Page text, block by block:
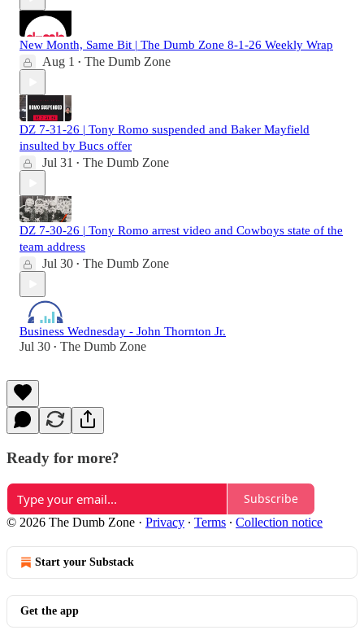
New Month, Same Bit | The Dumb Zone 8-1-26 Weekly Wrap
Aug 1 • The Dumb Zone
DZ 7-31-26 | Tony Romo suspended and Baker Mayfield
insulted by Bucs offer
Jul 31 • The Dumb Zone
DZ 7-30-26 | Tony Romo arrest video and Cowboys state of the
team address
Jul 30 • The Dumb Zone
Business Wednesday - John Thornton Jr.
Jul 30 • The Dumb Zone
Ready for more?
Subscribe
© 2026 The Dumb Zone · Privacy ∙ Terms ∙ Collection notice
Start your Substack
Get the app